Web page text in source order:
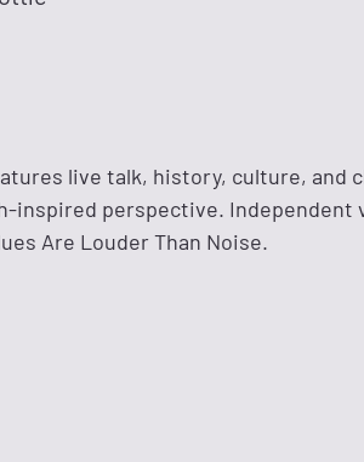
live talk, history, culture, and
inspired perspective. Independent
Are Louder Than Noise.